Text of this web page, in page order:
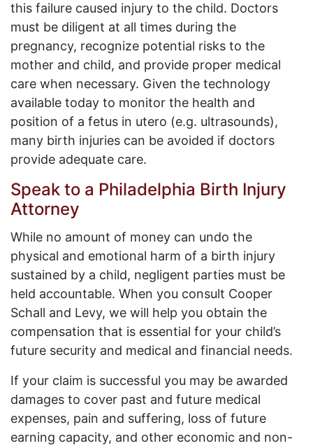
this failure caused injury to the child. Doctors
must be diligent at all times during the
pregnancy, recognize potential risks to the
mother and child, and provide proper medical
care when necessary. Given the technology
available today to monitor the health and
position of a fetus in utero (e.g. ultrasounds),
many birth injuries can be avoided if doctors
provide adequate care.
Speak to a Philadelphia Birth Injury
Attorney
While no amount of money can undo the
physical and emotional harm of a birth injury
sustained by a child, negligent parties must be
held accountable. When you consult Cooper
Schall and Levy, we will help you obtain the
compensation that is essential for your child’s
future security and medical and financial needs.
If your claim is successful you may be awarded
damages to cover past and future medical
expenses, pain and suffering, loss of future
earning capacity, and other economic and non-